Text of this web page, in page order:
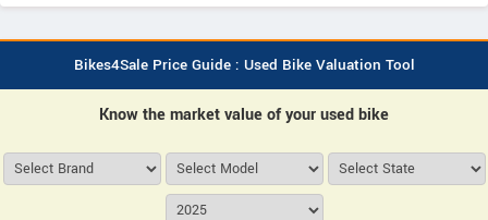
Bikes4Sale Price Guide : Used Bike Valuation Tool
Know the market value of your used bike